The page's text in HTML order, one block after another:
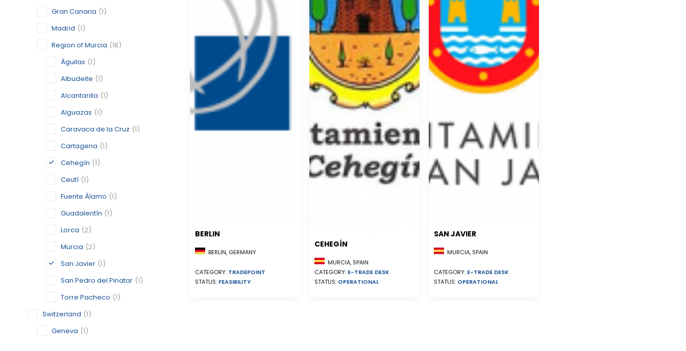
Gran Canaria (1)
Madrid (1)
Region of Murcia (18)
Águilas (1)
Albudeite (1)
Alcantarilla (1)
Alguazas (1)
Caravaca de la Cruz (1)
Cartagena (1)
Cehegín (1)
Ceutí (1)
Fuente Álamo (1)
Guadalentín (1)
Lorca (2)
Murcia (2)
San Javier (1)
San Pedro del Pinatar (1)
Torre Pacheco (1)
Switzerland (1)
Geneva (1)
BERLIN
BERLIN, GERMANY
CATEGORY: TRADEPOINT
STATUS: FEASIBILITY
CEHEGÍN
MURCIA, SPAIN
CATEGORY: E-TRADE DESK
STATUS: OPERATIONAL
SAN JAVIER
MURCIA, SPAIN
CATEGORY: E-TRADE DESK
STATUS: OPERATIONAL